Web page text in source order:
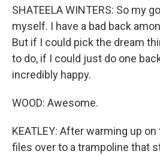
SHATEELA WINTERS: So my
myself. I have a bad back
But if I could pick the dream
to do, if I could just do one
incredibly happy.
WOOD: Awesome.
KEATLEY: After warming up
files over to a trampoline that